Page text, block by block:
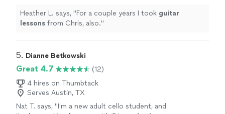
Heather L. says, " For a couple years I took guitar
lessons from Chris, also."
5. Dianne Betkowski
Great 4.7
(12)
4 hires on Thumbtack
Serves Austin, TX
Nat T. says, "I'm a new adult cello student, and